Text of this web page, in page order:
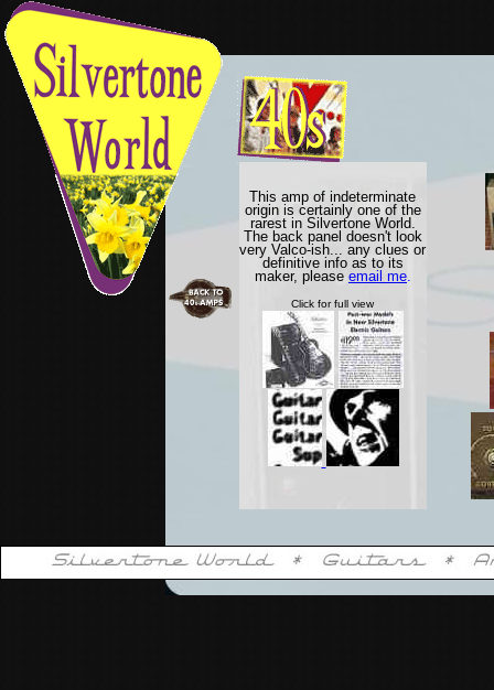
This amp of indeterminate
origin is certainly one of the
rarest in Silvertone World.
The back panel doesn't look
very Valco-ish... any clues or
definitive info as to its
maker, please email me.
Click for full view